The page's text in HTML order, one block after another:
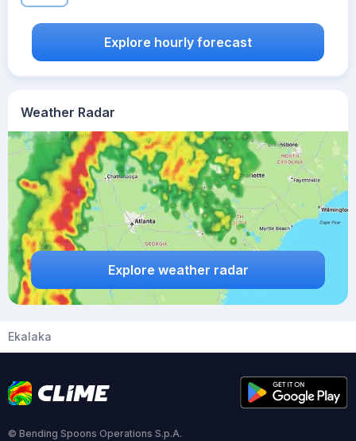
Weather Radar
Explore weather radar
Explore hourly forecast
Ekalaka
© Bending Spoons Operations S.p.A.